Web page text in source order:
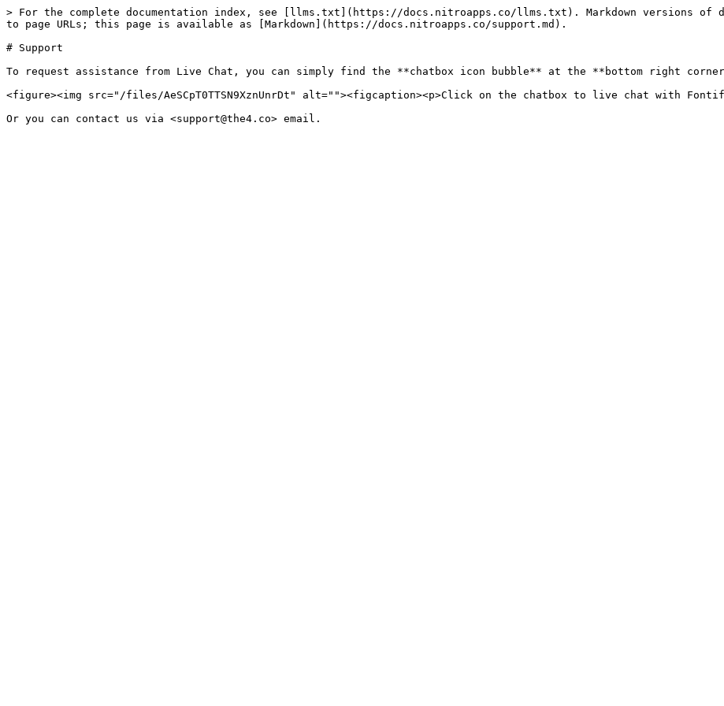
> For the complete documentation index, see [llms.txt](https://docs.nitroapps.co/llms.txt). Markdown versions of
to page URLs; this page is available as [Markdown](https://docs.nitroapps.co/support.md).
# Support
To request assistance from Live Chat, you can simply find the **chatbox icon bubble** at the **bottom right
<figure><img src="/files/AeSCpT0TTSN9XznUnrDt" alt=""><figcaption><p>Click on the chatbox to live chat with